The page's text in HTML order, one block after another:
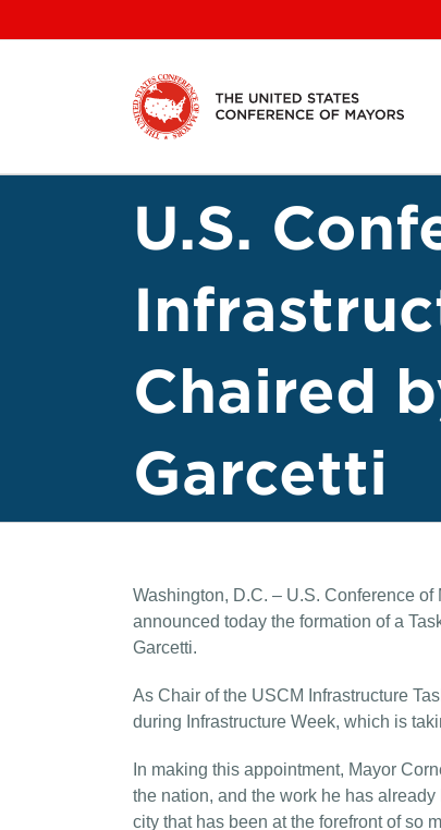
to
U.S.
Chaired
Garcetti
Washington, D.C. – U.S. Conference
announced today the formation of a
Garcetti.
As Chair of the USCM Infrastructure
during Infrastructure Week, which is
In making this appointment, Mayor
the nation, and the work he has
city that has been at the forefront of so